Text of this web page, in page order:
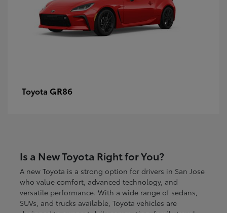
Toyota GR86
Is a New Toyota Right for You?
A new Toyota is a strong option for drivers in San Jose
who value comfort, advanced technology, and
versatile performance. With a wide range of sedans,
SUVs, and trucks available, Toyota vehicles are